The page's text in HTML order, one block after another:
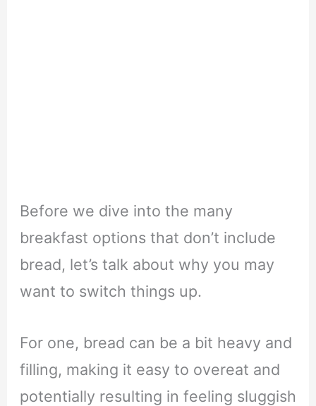
Before we dive into the many
breakfast options that don’t include
bread, let’s talk about why you may
want to switch things up.
For one, bread can be a bit heavy and
filling, making it easy to overeat and
potentially resulting in feeling sluggish